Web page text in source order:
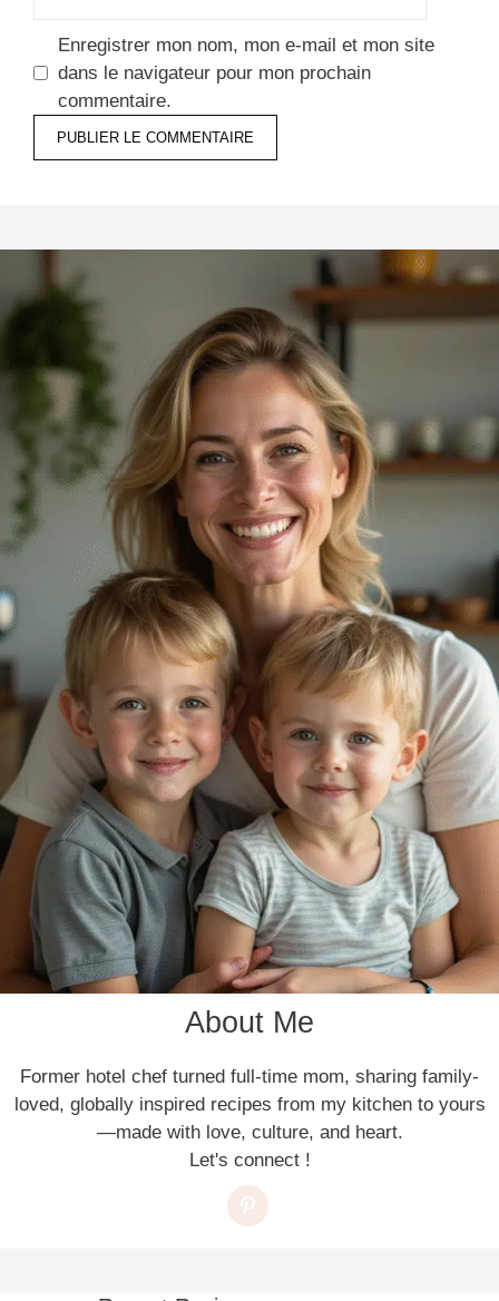
Enregistrer mon nom, mon e-mail et mon site
dans le navigateur pour mon prochain
commentaire.
About Me
Former hotel chef turned full-time mom, sharing family-
loved, globally inspired recipes from my kitchen to yours
—made with love, culture, and heart.
Let's connect !